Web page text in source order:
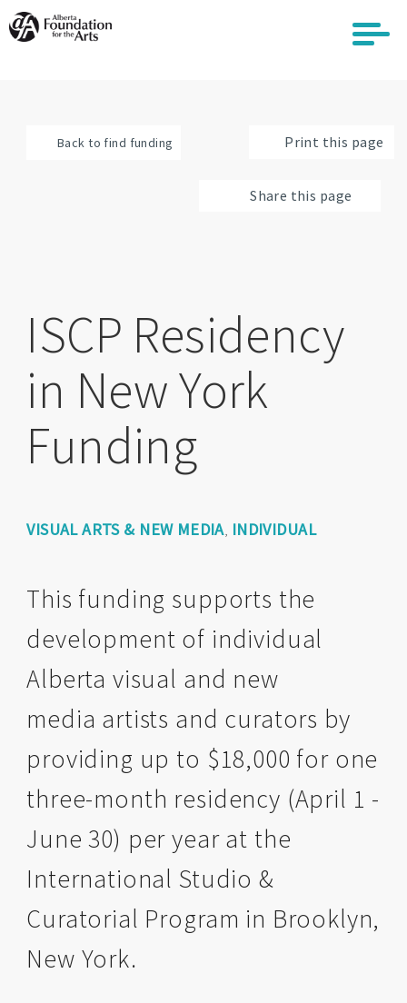
Skip
to
Back to find funding
Share this page
Print this page
ISCP Residency
in New York
Funding
VISUAL ARTS & NEW MEDIA, INDIVIDUAL
This funding supports the
development of individual
Alberta visual and new
media artists and curators by
providing up to $18,000 for one
three-month residency (April 1 -
June 30) per year at the
International Studio &
Curatorial Program in Brooklyn,
New York.